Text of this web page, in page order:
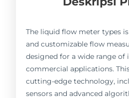
The liquid flow meter types
and customizable flow
designed for a wide range of
commercial applications.
cutting-edge technology,
sensors and advanced